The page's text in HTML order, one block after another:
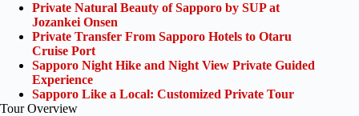
Private Natural Beauty of Sapporo by SUP at
Jozankei Onsen
Private Transfer From Sapporo Hotels to Otaru
Cruise Port
Sapporo Night Hike and Night View Private Guided
Experience
Sapporo Like a Local: Customized Private Tour
Tour Overview